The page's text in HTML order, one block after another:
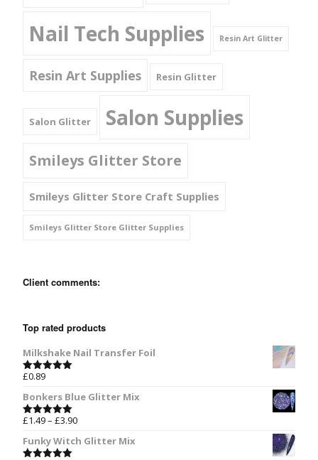
Nail Tech Supplies Resin Art Glitter
Resin Art Supplies Resin Glitter
Salon Glitter Salon Supplies
Smileys Glitter Store
Smileys Glitter Store Craft Supplies
Smileys Glitter Store Glitter Supplies
Client comments:
Top rated products
Milkshake Nail Transfer Foil
Rated
£0.89
Bonkers Blue Glitter Mix
Rated5.00
£1.49– £3.90
Funky Witch Glitter Mix